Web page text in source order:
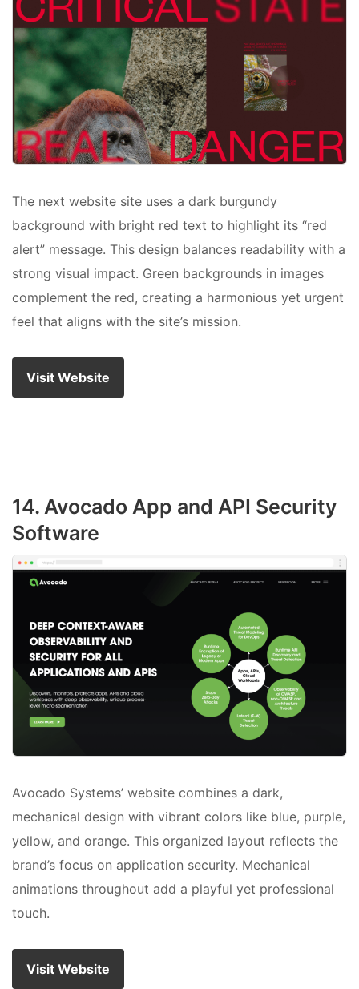
The next website site uses a dark burgundy
background with bright red text to highlight its “red
alert” message. This design balances readability with a
strong visual impact. Green backgrounds in images
complement the red, creating a harmonious yet urgent
feel that aligns with the site’s mission.
Visit Website
14. Avocado App and API Security
Software
Avocado Systems’ website combines a dark,
mechanical design with vibrant colors like blue, purple,
yellow, and orange. This organized layout reflects the
brand’s focus on application security. Mechanical
animations throughout add a playful yet professional
touch.
Visit Website